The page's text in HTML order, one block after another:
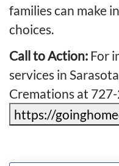
families can make
choices.
Call to Action: For
services in
Cremations at
https://